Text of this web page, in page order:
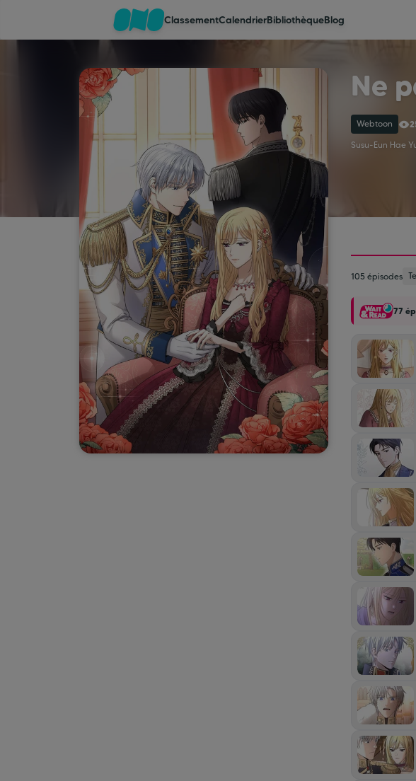
Classement
Calendrier
Bibliothèque
Coinshop
ClassementCalendrierBibliothèqueBlog
Ne
Webtoon
Susu-Eun Hae
105 épisodes
77